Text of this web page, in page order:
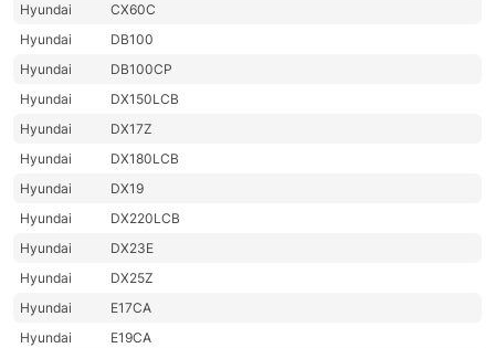
Hyundai
CX60C
Hyundai
DB100
Hyundai
DB100CP
Hyundai
DX150LCB
Hyundai
DX17Z
Hyundai
DX180LCB
Hyundai
DX19
Hyundai
DX220LCB
Hyundai
DX23E
Hyundai
DX25Z
Hyundai
E17CA
Hyundai
E19CA